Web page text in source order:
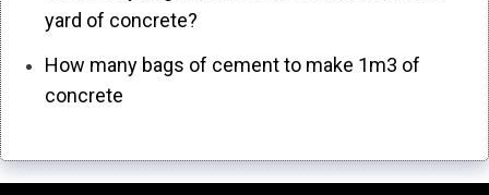
yard of concrete?
How many bags of cement to make 1m3 of
concrete